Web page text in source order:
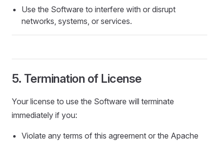
Use the Software to interfere with or disrupt
networks, systems, or services.
5. Termination of License
Your license to use the Software will terminate
immediately if you:
Violate any terms of this agreement or the Apache